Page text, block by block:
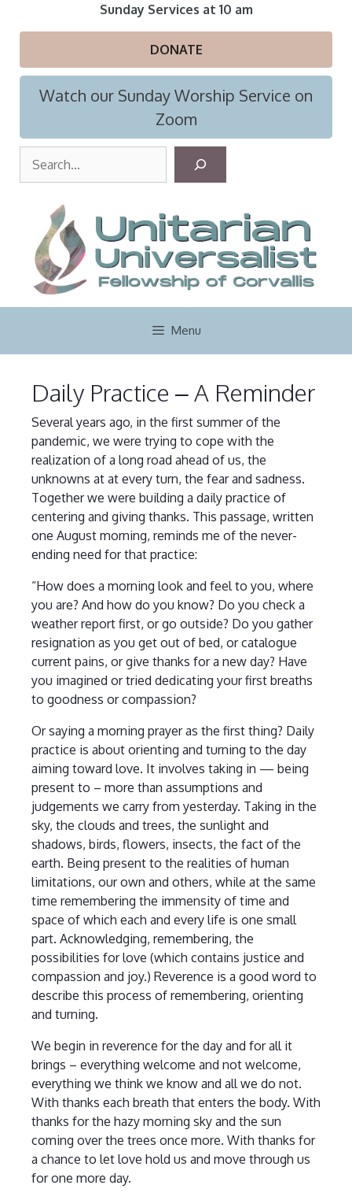
Sunday Services at 10 am
DONATE
Watch our Sunday Worship Service on
Zoom
r
c
h
Menu
Daily Practice – A Reminder
Several years ago, in the first summer of the
pandemic, we were trying to cope with the
realization of a long road ahead of us, the
unknowns at at every turn, the fear and sadness.
Together we were building a daily practice of
centering and giving thanks. This passage, written
one August morning, reminds me of the never-
ending need for that practice:
“How does a morning look and feel to you, where
you are? And how do you know? Do you check a
weather report first, or go outside? Do you gather
resignation as you get out of bed, or catalogue
current pains, or give thanks for a new day? Have
you imagined or tried dedicating your first breaths
to goodness or compassion?
Or saying a morning prayer as the first thing? Daily
practice is about orienting and turning to the day
aiming toward love. It involves taking in — being
present to – more than assumptions and
judgements we carry from yesterday. Taking in the
sky, the clouds and trees, the sunlight and
shadows, birds, flowers, insects, the fact of the
earth. Being present to the realities of human
limitations, our own and others, while at the same
time remembering the immensity of time and
space of which each and every life is one small
part. Acknowledging, remembering, the
possibilities for love (which contains justice and
compassion and joy.) Reverence is a good word to
describe this process of remembering, orienting
and turning.
We begin in reverence for the day and for all it
brings – everything welcome and not welcome,
everything we think we know and all we do not.
With thanks each breath that enters the body. With
thanks for the hazy morning sky and the sun
coming over the trees once more. With thanks for
a chance to let love hold us and move through us
for one more day.